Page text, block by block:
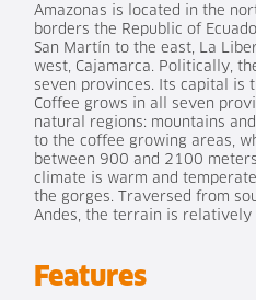
Amazonas is located in the
borders the Republic of
San Martín to the east, La
west, Cajamarca. Politically,
seven provinces. Its capital is
Coffee grows in all seven
natural regions: mountains
to the coffee growing areas,
between 900 and 2100
climate is warm and
the gorges. Traversed from
Andes, the terrain is relatively
Features